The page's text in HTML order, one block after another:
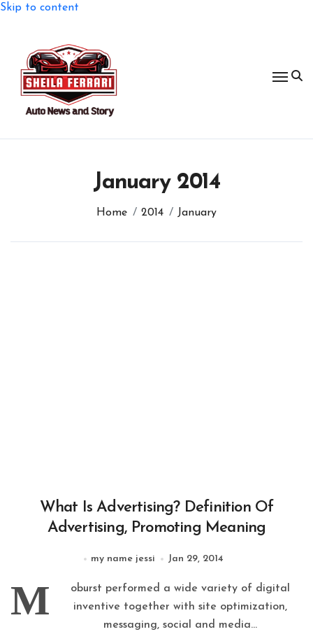
Skip to content
January 2014
Home 2014 January
What Is Advertising? Definition Of
Advertising, Promoting Meaning
my name jessi Jan 29, 2014
M
oburst performed a wide variety of digital
inventive together with site optimization,
messaging, social and media...